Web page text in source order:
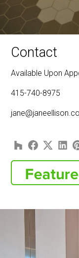
Contact
Available Upon
415-740-8975